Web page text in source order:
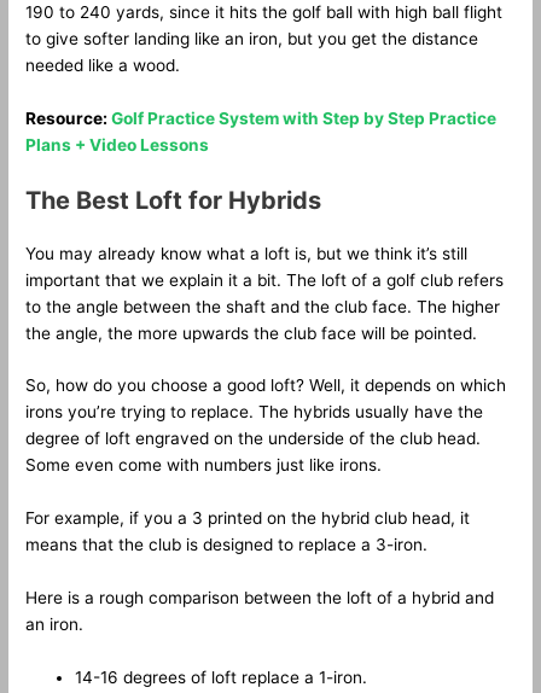
190 to 240 yards, since it hits the golf ball with high ball flight
to give softer landing like an iron, but you get the distance
needed like a wood.
Resource:Golf Practice System with Step by Step Practice
Plans + Video Lessons
The Best Loft for Hybrids
You may already know what a loft is, but we think it’s still
important that we explain it a bit. The loft of a golf club refers
to the angle between the shaft and the club face. The higher
the angle, the more upwards the club face will be pointed.
So, how do you choose a good loft? Well, it depends on which
irons you’re trying to replace. The hybrids usually have the
degree of loft engraved on the underside of the club head.
Some even come with numbers just like irons.
For example, if you a 3 printed on the hybrid club head, it
means that the club is designed to replace a 3-iron.
Here is a rough comparison between the loft of a hybrid and
an iron.
14-16 degrees of loft replace a 1-iron.